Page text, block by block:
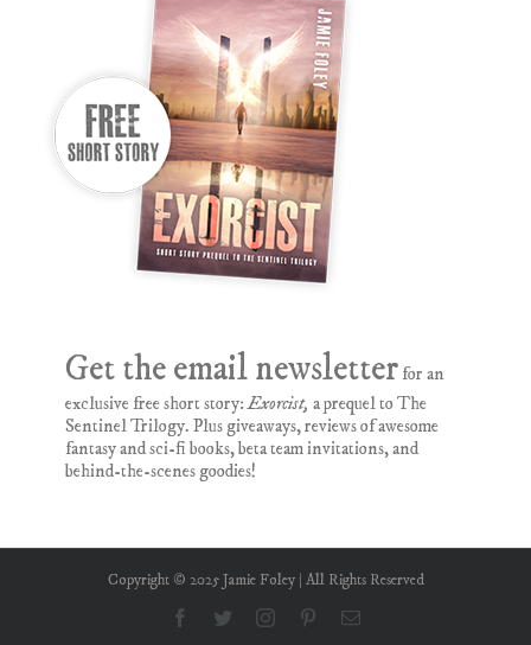
Get the email newsletterfor an
exclusive free short story:Exorcist, a prequel to The
Sentinel Trilogy. Plus giveaways, reviews of awesome
fantasy and sci-fi books, beta team invitations, and
behind-the-scenes goodies!
Copyright © 2025 Jamie Foley | All Rights Reserved
Facebook
TwitterInstagramPinterestEmail